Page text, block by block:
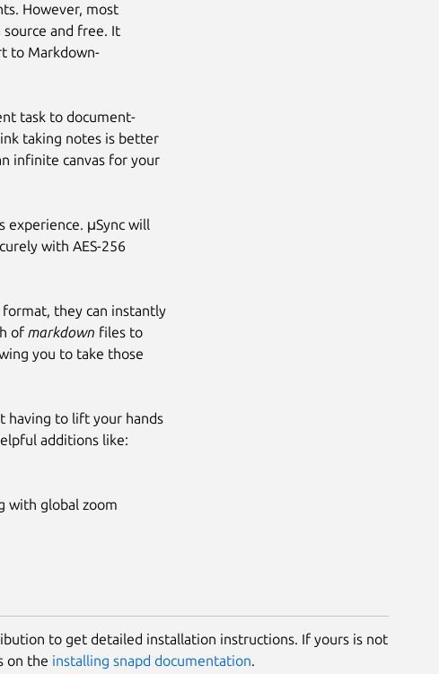
However, most
and free. It
to Markdown-
task to document-
taking notes is better
infinite canvas for your
experience. μSync will
with AES-256
they can instantly
of markdown files to
you to take those
having to lift your hands
additions like:
with global zoom
to get detailed installation instructions. If yours is not
on the installing snapd documentation.